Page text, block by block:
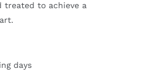
treated to achieve a
days